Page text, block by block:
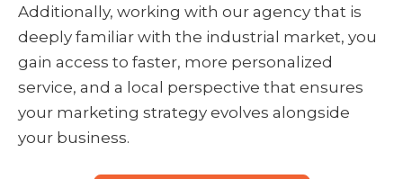
Additionally, working with our agency that is
deeply familiar with the industrial market, you
gain access to faster, more personalized
service, and a local perspective that ensures
your marketing strategy evolves alongside
your business.